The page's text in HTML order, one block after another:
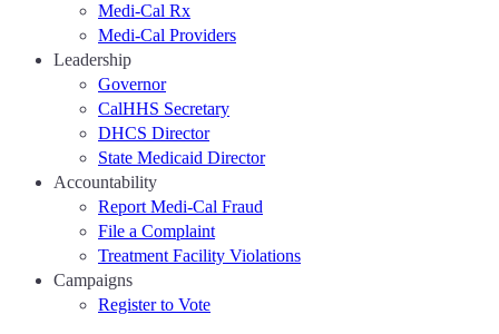
Medi-Cal Rx
Medi-Cal Providers
Leadership
Governor
CalHHS Secretary
DHCS Director
State Medicaid Director
Accountability
Report Medi-Cal Fraud
File a Complaint
Treatment Facility Violations
Campaigns
Register to Vote